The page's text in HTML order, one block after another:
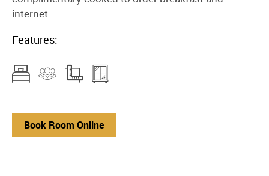
internet.
Features:
Book Room Online